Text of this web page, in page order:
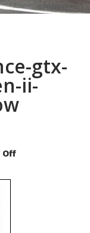
gtx-
ii-
Offon